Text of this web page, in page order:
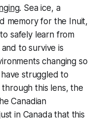
. Sea ice, a
memory for the Inuit,
safely learn from
to survive is
changing so
struggled to
this lens, the
Canadian
in Canada that this